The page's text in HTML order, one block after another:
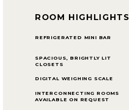
ROOM HIGHLIGHTS
REFRIGERATED MINI BAR
SPACIOUS, BRIGHTLY LIT
CLOSETS
DIGITAL WEIGHING SCALE
INTERCONNECTING ROOMS
AVAILABLE ON REQUEST